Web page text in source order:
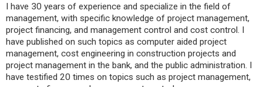
I have 30 years of experience and specialize in the field of
management, with specific knowledge of project management,
project financing, and management control and cost control. I
have published on such topics as computer aided project
management, cost engineering in construction projects and
project management in the bank, and the public administration. I
have testified 20 times on topics such as project management,